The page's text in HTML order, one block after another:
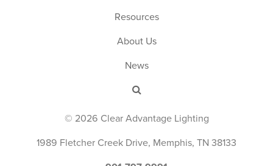
Resources
About Us
News
© 2026 Clear Advantage Lighting
1989 Fletcher Creek Drive, Memphis, TN 38133